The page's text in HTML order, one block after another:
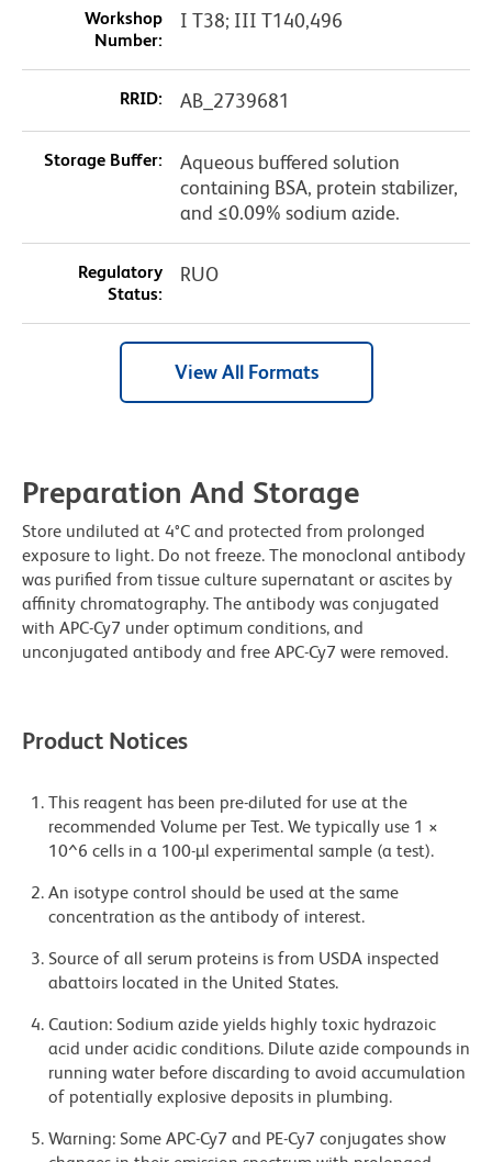
Workshop
Number:
I T38; III T140,496
RRID: AB_2739681
Storage Buffer:
Aqueous buffered solution
containing BSA, protein stabilizer,
and ≤0.09% sodium azide.
Regulatory
Status:
RUO
View All Formats
Preparation And Storage
Store undiluted at 4°C and protected from prolonged
exposure to light. Do not freeze. The monoclonal antibody
was purified from tissue culture supernatant or ascites by
affinity chromatography. The antibody was conjugated
with APC-Cy7 under optimum conditions, and
unconjugated antibody and free APC-Cy7 were removed.
Product Notices
This reagent has been pre-diluted for use at the
recommended Volume per Test. We typically use 1 ×
10^6 cells in a 100-µl experimental sample (a test).
An isotype control should be used at the same
concentration as the antibody of interest.
Source of all serum proteins is from USDA inspected
abattoirs located in the United States.
Caution: Sodium azide yields highly toxic hydrazoic
acid under acidic conditions. Dilute azide compounds in
running water before discarding to avoid accumulation
of potentially explosive deposits in plumbing.
Warning: Some APC-Cy7 and PE-Cy7 conjugates show